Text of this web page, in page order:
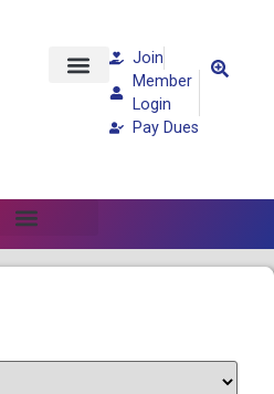
Join
Member
Login
Pay Dues